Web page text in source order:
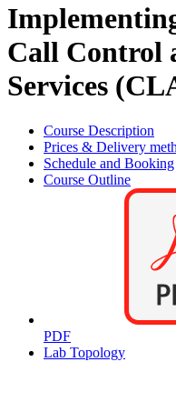
Call Control
Services
Course Description
Prices & Delivery
Schedule and Booking
Course Outline
PDF
Lab Topology